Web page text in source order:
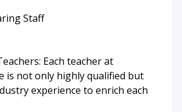
Staff
Each teacher at
is not only highly qualified but
experience to enrich each